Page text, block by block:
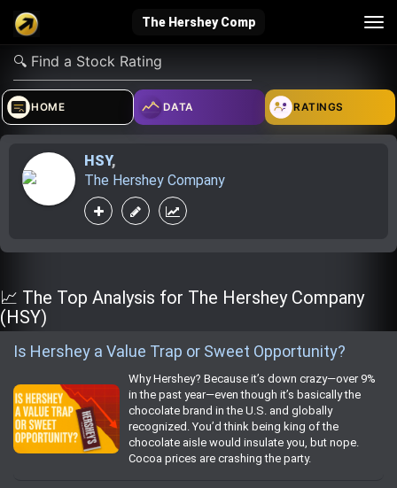
The Hershey Comp
verified_user
Sign In
how_to_reg account_balance_wallet
explore
Explore
live_help
Help
school
Investing Quiz!
Top Gurus
Trending Stocks
BossUp Program
HOME DATA RATINGS
HSY,
The Hershey Company
📈 The Top Analysis for The Hershey Company
(HSY)
Is Hershey a Value Trap or Sweet Opportunity?
Why Hershey? Because it’s down crazy—over 9%
in the past year—even though it’s basically the
chocolate brand in the U.S. and globally
recognized. You’d think being king of the
chocolate aisle would insulate you, but nope.
Cocoa prices are crashing the party.